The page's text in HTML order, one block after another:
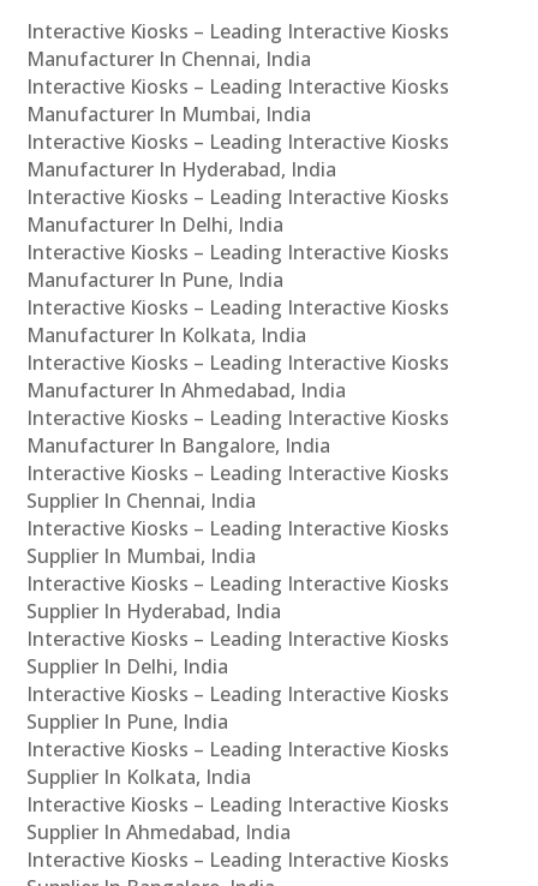
Interactive Kiosks – Leading Interactive Kiosks
Manufacturer In Chennai, India
Interactive Kiosks – Leading Interactive Kiosks
Manufacturer In Mumbai, India
Interactive Kiosks – Leading Interactive Kiosks
Manufacturer In Hyderabad, India
Interactive Kiosks – Leading Interactive Kiosks
Manufacturer In Delhi, India
Interactive Kiosks – Leading Interactive Kiosks
Manufacturer In Pune, India
Interactive Kiosks – Leading Interactive Kiosks
Manufacturer In Kolkata, India
Interactive Kiosks – Leading Interactive Kiosks
Manufacturer In Ahmedabad, India
Interactive Kiosks – Leading Interactive Kiosks
Manufacturer In Bangalore, India
Interactive Kiosks – Leading Interactive Kiosks
Supplier In Chennai, India
Interactive Kiosks – Leading Interactive Kiosks
Supplier In Mumbai, India
Interactive Kiosks – Leading Interactive Kiosks
Supplier In Hyderabad, India
Interactive Kiosks – Leading Interactive Kiosks
Supplier In Delhi, India
Interactive Kiosks – Leading Interactive Kiosks
Supplier In Pune, India
Interactive Kiosks – Leading Interactive Kiosks
Supplier In Kolkata, India
Interactive Kiosks – Leading Interactive Kiosks
Supplier In Ahmedabad, India
Interactive Kiosks – Leading Interactive Kiosks